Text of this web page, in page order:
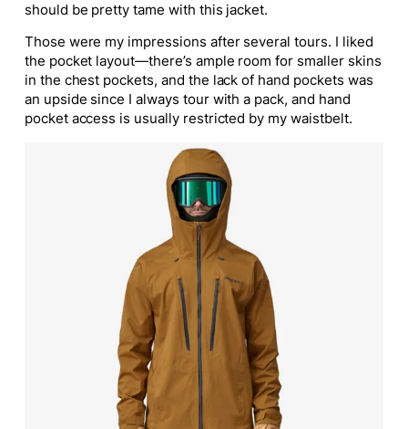
should be pretty tame with this jacket.
Those were my impressions after several tours. I liked
the pocket layout—there’s ample room for smaller skins
in the chest pockets, and the lack of hand pockets was
an upside since Ialways tour with a pack, and hand
pocket access is usually restricted by my waistbelt.